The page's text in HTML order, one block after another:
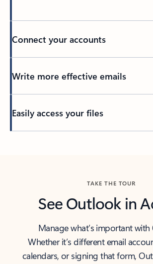
Connect your accounts
Write more effective emails
Easily access your files
TAKE THE TOUR
See Outlook in
Manage what’s important
Whether it’s different email
calendars, or signing that form,